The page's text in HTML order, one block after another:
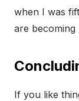
when I was
are becoming
If you like